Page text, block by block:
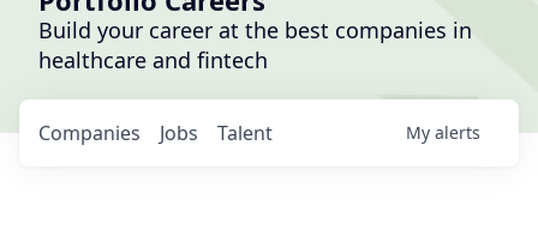
Build your career at the best companies in
healthcare and fintech
Jobs
Companies Talent My alerts